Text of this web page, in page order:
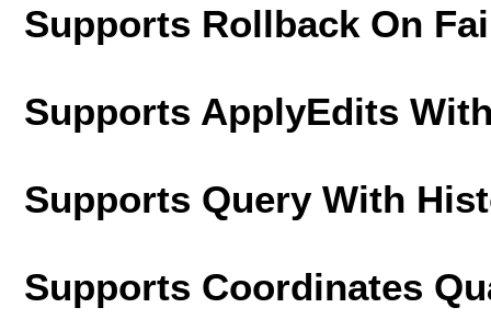
Supports Rollback On
Supports ApplyEdits
Supports Query With
Supports Coordinates